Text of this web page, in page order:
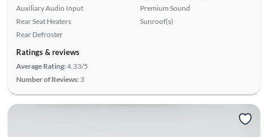
Auxiliary Audio Input
Rear Seat Heaters
Rear Defroster
Premium Sound
Sunroof(s)
Ratings & reviews
Average Rating:4.33/5
Number of Reviews: 3